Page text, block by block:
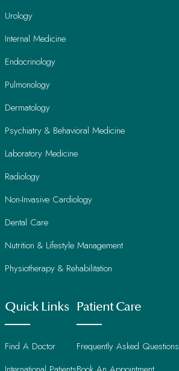
Urology
Internal Medicine
Endocrinology
Pulmonology
Dermatology
Psychiatry & Behavioral Medicine
Laboratory Medicine
Radiology
Non-Invasive Cardiology
Dental Care
Nutrition & Lifestyle Management
Physiotherapy & Rehabilitation
Quick Links
Find A Doctor
Patient Care
Frequently Asked Questions